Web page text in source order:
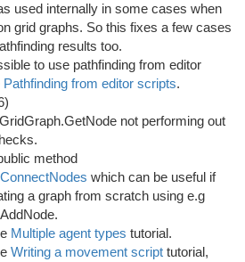
used internally in some cases when
grid graphs. So this fixes a few cases
results too.
to use pathfinding from editor
Pathfinding from editor scripts.
not performing out
method
which can be useful if
a graph from scratch using e.g
Multiple agent types tutorial.
Writing a movement script tutorial,